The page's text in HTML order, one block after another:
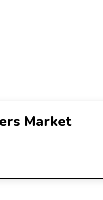
Market